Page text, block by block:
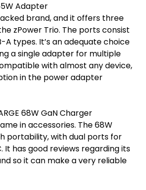
Adapter
brand, and it offers three
zPower Trio. The ports consist
A types. It’s an adequate choice
a single adapter for multiple
with almost any device,
in the power adapter
68W GaN Charger
in accessories. The 68W
portability, with dual ports for
It has good reviews regarding its
so it can make a very reliable